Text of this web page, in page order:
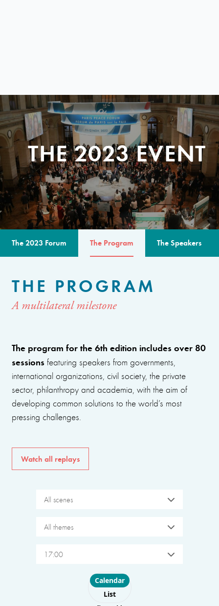
THE 2023 EVENT
The 2023 Forum The Program The Speakers
THE PROGRAM
A multilateral milestone
The program for the 6th edition includes over 80
sessions featuring speakers from governments,
international organizations, civil society, the private
sector, philanthropy and academia, with the aim of
developing common solutions to the world’s most
pressing challenges.
Watch all replays
All scenes
All themes
17:00
Choose layout
Calendar
List